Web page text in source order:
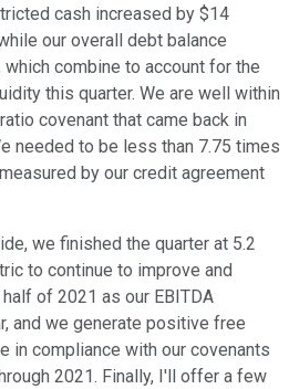
cash increased by $14
our overall debt balance
combine to account for the
this quarter. We are well within
covenant that came back in
needed to be less than 7.75 times
by our credit agreement
we finished the quarter at 5.2
to continue to improve and
of 2021 as our EBITDA
and we generate positive free
in compliance with our covenants
2021. Finally, I'll offer a few